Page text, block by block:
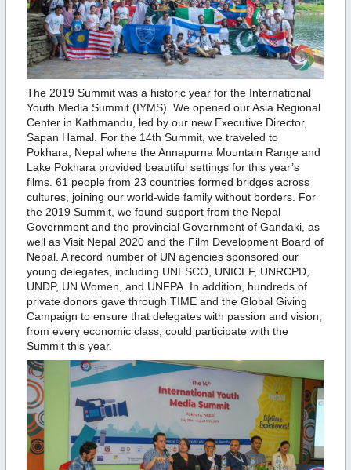
The 2019 Summit was a historic year for the International
Youth Media Summit (IYMS). We opened our Asia Regional
Center in Kathmandu, led by our new Executive Director,
Sapan Hamal. For the 14th Summit, we traveled to
Pokhara, Nepal where the Annapurna Mountain Range and
Lake Pokhara provided beautiful settings for this year’s
films. 61 people from 23 countries formed bridges across
cultures, joining our world-wide family without borders. For
the 2019 Summit, we found support from the Nepal
Government and the provincial Government of Gandaki, as
well as Visit Nepal 2020 and the Film Development Board of
Nepal. A record number of UN agencies sponsored our
young delegates, including UNESCO, UNICEF, UNRCPD,
UNDP, UN Women, and UNFPA. In addition, hundreds of
private donors gave through TIME and the Global Giving
Campaign to ensure that delegates with passion and vision,
from every economic class, could participate with the
Summit this year.